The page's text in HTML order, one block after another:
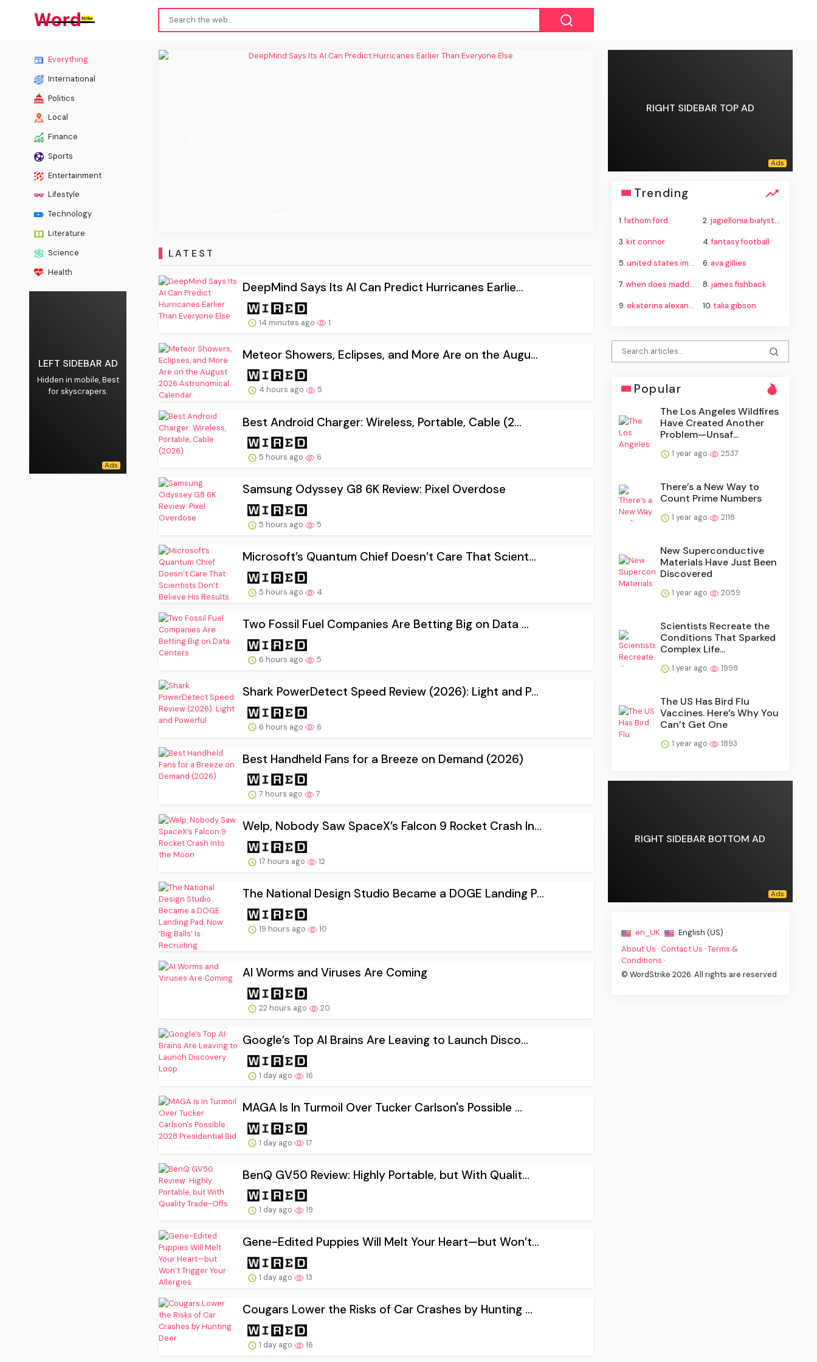
Everything
International
Politics
Local
Finance
Sports
Entertainment
Lifestyle
Technology
Literature
Science
Health
LEFT SIDEBAR AD
Hidden in mobile, Best
for skyscrapers.
DeepMind Says Its AI Can Predict Hurricanes
Earlier Than Everyone Else
LATEST
DeepMind Says Its AI Can Predict Hurricanes Earlie...
14 minutes ago 1
Meteor Showers, Eclipses, and More Are on the Augu...
4 hours ago 5
Best Android Charger: Wireless, Portable, Cable (2...
5 hours ago 6
Samsung Odyssey G8 6K Review: Pixel Overdose
5 hours ago 5
Microsoft’s Quantum Chief Doesn’t Care That Scient...
5 hours ago 4
Two Fossil Fuel Companies Are Betting Big on Data ...
6 hours ago 5
Shark PowerDetect Speed Review (2026): Light and P...
6 hours ago 6
Best Handheld Fans for a Breeze on Demand (2026)
7 hours ago 7
Welp, Nobody Saw SpaceX’s Falcon 9 Rocket Crash In...
17 hours ago 12
The National Design Studio Became a DOGE Landing P...
19 hours ago 10
AI Worms and Viruses Are Coming
22 hours ago 20
Google’s Top AI Brains Are Leaving to Launch Disco...
1 day ago 16
MAGA Is In Turmoil Over Tucker Carlson's Possible ...
1 day ago 17
BenQ GV50 Review: Highly Portable, but With Qualit...
1 day ago 19
Gene-Edited Puppies Will Melt Your Heart—but Won’t...
1 day ago 13
Cougars Lower the Risks of Car Crashes by Hunting ...
1 day ago 16
RIGHT SIDEBAR TOP AD
Trending
1.fathom ford 2. jagiellonia białystok vs rangers
3.kit connor 4.fantasy football
5.united states immigration and customs enforcement 6.ava gillies
7.when does madden 27 come out 8. james fishback
9.ekaterina alexandrova 10. talia gibson
Popular
The Los Angeles Wildfires
Have Created Another
Problem—Unsaf...
1 year ago 2537
There’s a New Way to
Count Prime Numbers
1 year ago 2118
New Superconductive
Materials Have Just Been
Discovered
1 year ago 2059
Scientists Recreate the
Conditions That Sparked
Complex Life...
1 year ago 1998
The US Has Bird Flu
Vaccines. Here’s Why You
Can’t Get One
1 year ago 1893
RIGHT SIDEBAR BOTTOM AD
en_UK ·
English (US) ·
About Us · Contact Us ·Terms &
Conditions ·
© WordStrike 2026. All rights are reserved